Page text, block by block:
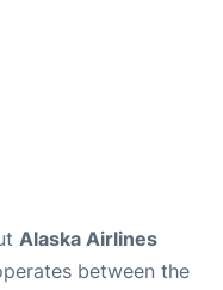
Alaska Airlines
between the